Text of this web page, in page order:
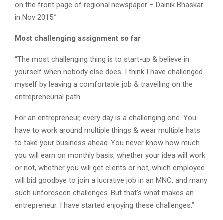
on the front page of regional newspaper – Dainik Bhaskar
in Nov 2015.”
Most challenging assignment so far
“The most challenging thing is to start-up & believe in
yourself when nobody else does. I think I have challenged
myself by leaving a comfortable job & travelling on the
entrepreneurial path.
For an entrepreneur, every day is a challenging one. You
have to work around multiple things & wear multiple hats
to take your business ahead. You never know how much
you will earn on monthly basis, whether your idea will work
or not, whether you will get clients or not, which employee
will bid goodbye to join a lucrative job in an MNC, and many
such unforeseen challenges. But that’s what makes an
entrepreneur. I have started enjoying these challenges.”